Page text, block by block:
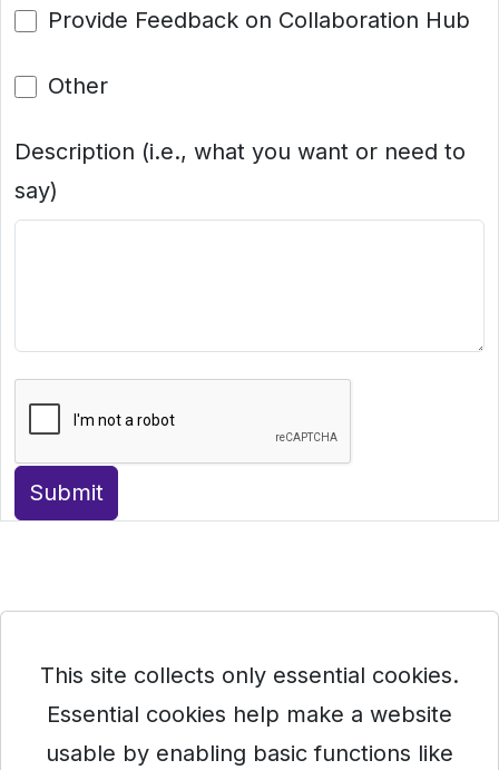
Provide Feedback on Collaboration Hub
Other
Description (i.e., what you want or need to
say)
Submit
This site collects only essential cookies.
Essential cookies help make a website
usable by enabling basic functions like